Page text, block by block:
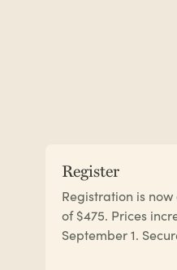
Register
Registration is
of $475. Prices
September 1.